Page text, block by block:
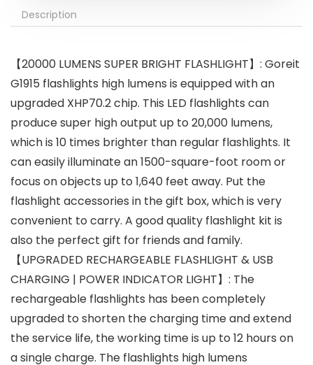
Description
【20000 LUMENS SUPER BRIGHT FLASHLIGHT】: Goreit
G1915 flashlights high lumens is equipped with an
upgraded XHP70.2 chip. This LED flashlights can
produce super high output up to 20,000 lumens,
which is 10 times brighter than regular flashlights. It
can easily illuminate an 1500-square-foot room or
focus on objects up to 1,640 feet away. Put the
flashlight accessories in the gift box, which is very
convenient to carry. A good quality flashlight kit is
also the perfect gift for friends and family.
【UPGRADED RECHARGEABLE FLASHLIGHT & USB
CHARGING | POWER INDICATOR LIGHT】: The
rechargeable flashlights has been completely
upgraded to shorten the charging time and extend
the service life, the working time is up to 12 hours on
a single charge. The flashlights high lumens